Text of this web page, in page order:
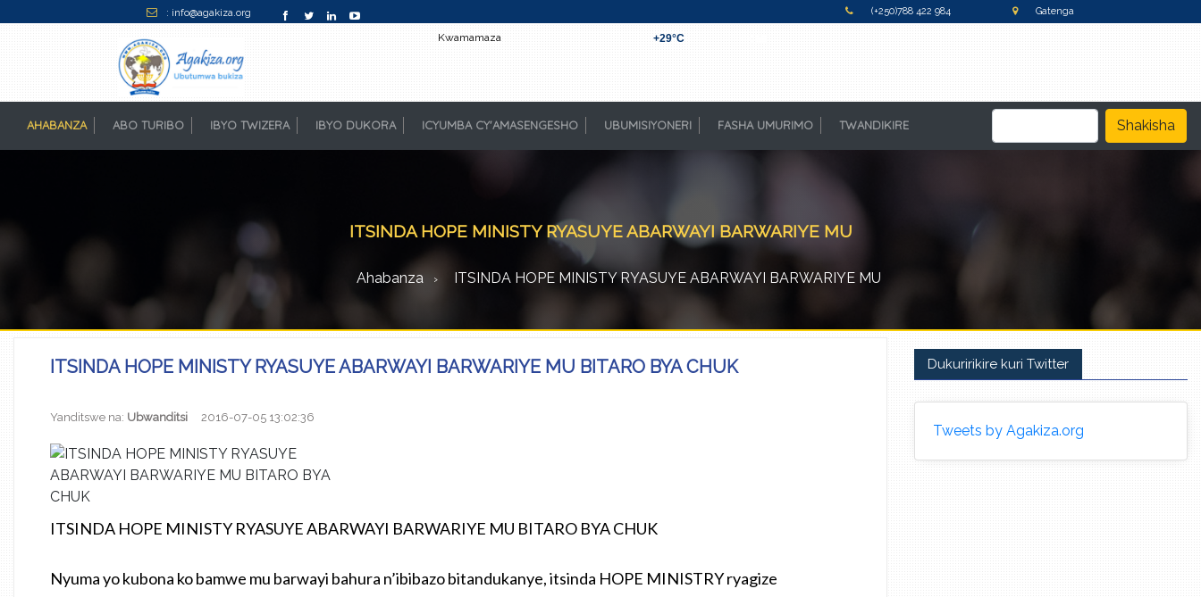
: info@agakiza.org (+250)788 422 984 Gatenga
Kwamamaza +29°C
AHABANZA(CURRENT)
ABO TURIBO IBYO TWIZERA IBYO DUKORA ICYUMBA CY'AMASENGESHO UBUMISIYONERI FASHA UMURIMO TWANDIKIRE Shakisha
ITSINDA HOPE MINISTY RYASUYE ABARWAYI BARWARIYE MU
Ahabanza ITSINDA HOPE MINISTY RYASUYE ABARWAYI BARWARIYE MU
ITSINDA HOPE MINISTY RYASUYE ABARWAYI BARWARIYE MU BITARO BYA CHUK
Yanditswe na: Ubwanditsi 2016-07-05 13:02:36
ITSINDA HOPE MINISTY RYASUYE ABARWAYI BARWARIYE MU BITARO BYA CHUK
Nyuma yo kubona ko bamwe mu barwayi bahura n’ibibazo bitandukanye, itsinda HOPE MINISTRY ryagize
Dukuririkire kuri Twitter
Tweets by Agakiza.org